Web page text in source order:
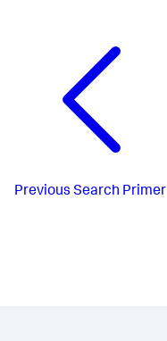
Previous Search Primer